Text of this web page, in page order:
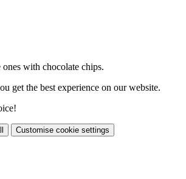
with chocolate chips.
get the best experience on our website.
Customise cookie settings